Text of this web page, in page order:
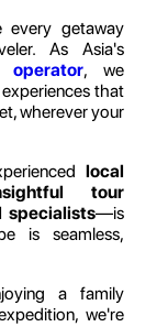
every getaway
As Asia's
, we
that
wherever your
local
tour
specialists—is
is seamless,
a family
we're